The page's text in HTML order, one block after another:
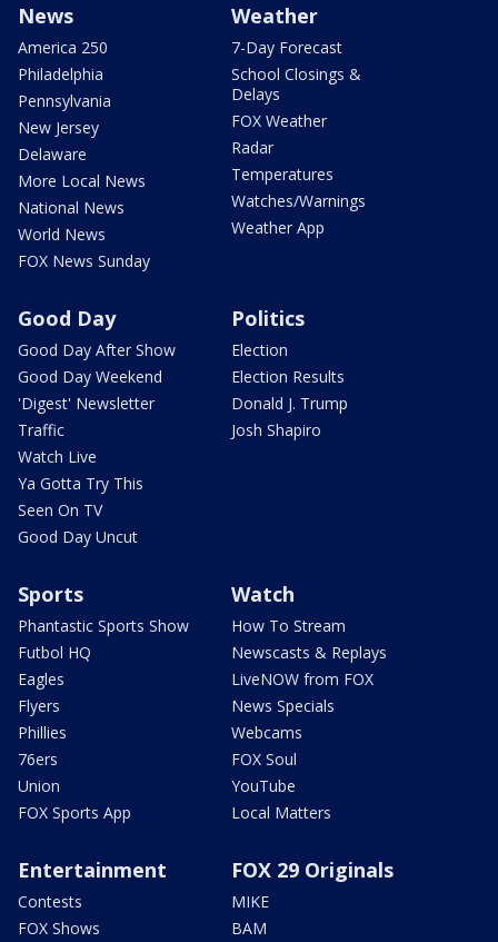
News
America 250
Philadelphia
Pennsylvania
New Jersey
Delaware
More Local News
National News
World News
FOX News Sunday
Weather
7-Day Forecast
School Closings &
Delays
FOX Weather
Radar
Temperatures
Watches/Warnings
Weather App
Good Day
Good Day After Show
Good Day Weekend
'Digest' Newsletter
Traffic
Watch Live
Ya Gotta Try This
Seen On TV
Good Day Uncut
Politics
Election
Election Results
Donald J. Trump
Josh Shapiro
Sports
Phantastic Sports Show
Futbol HQ
Eagles
Flyers
Phillies
76ers
Union
FOX Sports App
Watch
How To Stream
Newscasts & Replays
LiveNOW from FOX
News Specials
Webcams
FOX Soul
YouTube
Local Matters
Entertainment
Contests
FOX Shows
FOX 29 Originals
MIKE
BAM